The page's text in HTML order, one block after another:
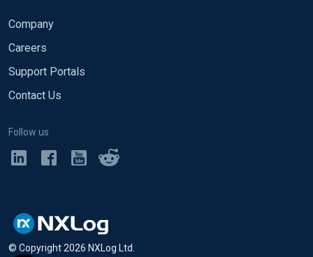
Company
Careers
Support Portals
Contact Us
Follow us
© Copyright2026 NXLog Ltd.